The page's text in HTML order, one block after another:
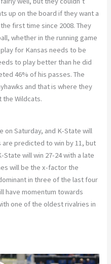
up on the board if they want a
first time since 2008. They
whether in the running game
for Kansas needs to be
to play better than he did
46% of his passes. The
and that is where they
the Wildcats.
on Saturday, and K-State will
are predicted to win by 11, but
will win 27-24 with a late
will be the x-factor the
in three of the last four
have momentum towards
one of the oldest rivalries in